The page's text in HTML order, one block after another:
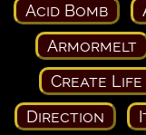
Acid Bomb
Armormelt
Create Life
Direction